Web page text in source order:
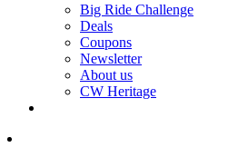
Big Ride Challenge
Deals
Coupons
Newsletter
About us
CW Heritage